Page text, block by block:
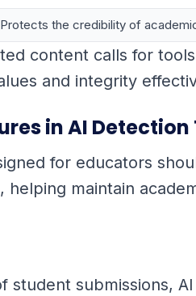
Protects the credibility of
content calls for
and integrity
in AI Detection
for educators
helping maintain
student submissions,